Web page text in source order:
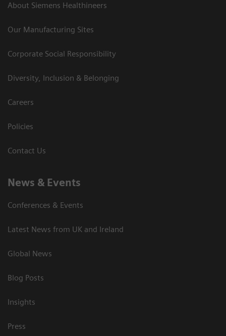
About Siemens Healthineers
Our Manufacturing Sites
Corporate Social Responsibility
Diversity, Inclusion & Belonging
Careers
Policies
Contact Us
News & Events
Conferences & Events
Latest News from UK and Ireland
Global News
Blog Posts
Insights
Press